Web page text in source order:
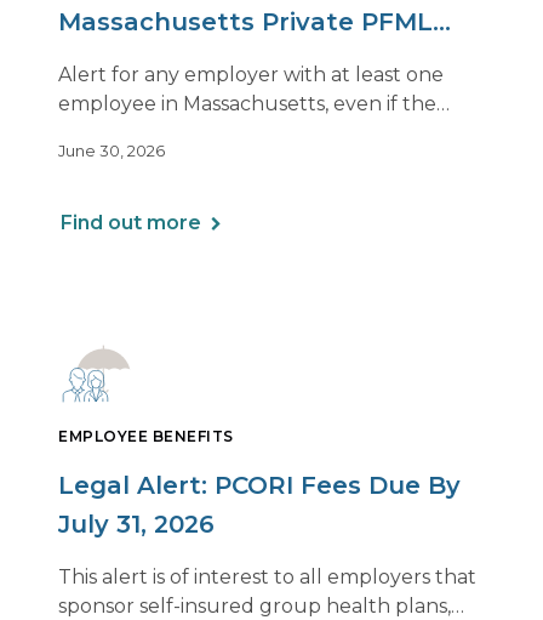
Massachusetts Private PFML
Plans Renewing After July 1,
2026
Alert for any employer with at least one
employee in Massachusetts, even if the
June 30, 2026
Find out more
EMPLOYEE BENEFITS
Legal Alert: PCORI Fees Due By
July 31, 2026
This alert is of interest to all employers that
sponsor self-insured group health plans,